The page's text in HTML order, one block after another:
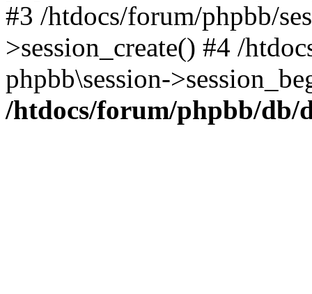
#3 /htdocs/forum/phpbb/
>session_create() #4 /
phpbb\session-
/htdocs/forum/phpbb/